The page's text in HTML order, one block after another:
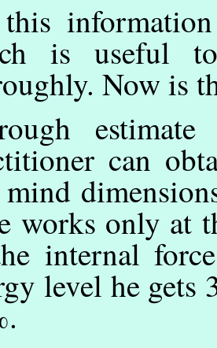
information
is useful to
Now is
can
works only at
internal
level he gets